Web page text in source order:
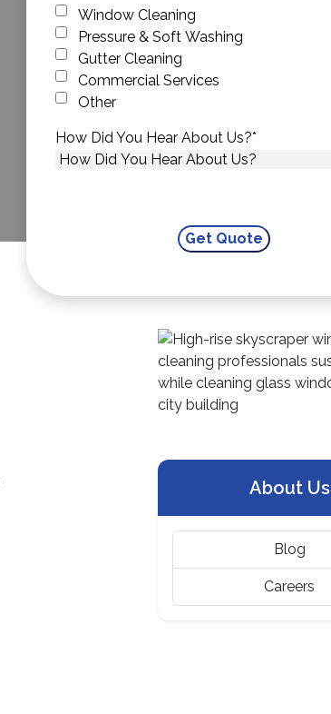
Window Cleaning
Pressure & Soft Washing
Gutter Cleaning
Commercial Services
Other
How Did You Hear About Us?*
About Us
Blog
Careers